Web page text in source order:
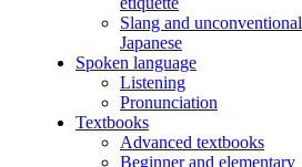
Slang and unconventional
Japanese
Spoken language
Listening
Pronunciation
Textbooks
Advanced textbooks
Beginner and elementary